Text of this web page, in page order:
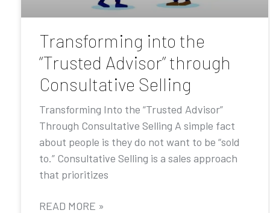
Transforming into the
“Trusted Advisor” through
Consultative Selling
Transforming Into the “Trusted Advisor”
Through Consultative Selling A simple fact
about people is they do not want to be “sold
to.” Consultative Selling is a sales approach
that prioritizes
READ MORE »